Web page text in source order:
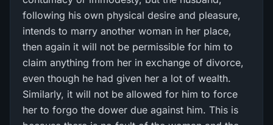
following his own physical desire and pleasure,
intends to marry another woman in her place,
then again it will not be permissible for him to
claim anything from her in exchange of divorce,
even though he had given her a lot of wealth.
Similarly, it will not be allowed for him to force
her to forgo the dower due against him. This is